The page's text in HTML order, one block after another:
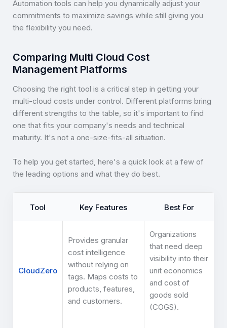
Automation tools can help you dynamically adjust your
commitments to maximize savings while still giving you
the flexibility you need.
Comparing Multi Cloud Cost
Management Platforms
Choosing the right tool is a critical step in getting your
multi-cloud costs under control. Different platforms bring
different strengths to the table, so it's important to find
one that fits your company's needs and technical
maturity. It's not a one-size-fits-all situation.
To help you get started, here's a quick look at a few of
the leading options and what they do best.
Tool Key Features Best For
CloudZero
Provides granular
cost intelligence
without relying on
tags. Maps costs to
products, features,
and customers.
Organizations
that need deep
visibility into their
unit economics
and cost of
goods sold
(COGS).